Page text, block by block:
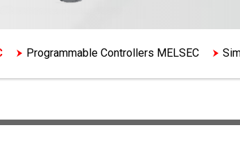
Programmable Controllers MELSEC